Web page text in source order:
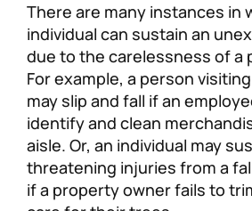
There are many instances in
individual can sustain an
due to the carelessness of a
For example, a person
may slip and fall if an
identify and clean
aisle. Or, an individual may
threatening injuries from a
if a property owner fails to